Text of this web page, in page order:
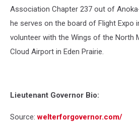
Association Chapter 237 out of
he serves on the board of Flight Expo
volunteer with the Wings of the North
Cloud Airport in Eden Prairie.
Lieutenant Governor Bio:
Source:welterforgovernor.com/